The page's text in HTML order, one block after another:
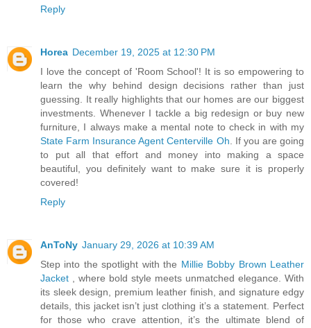
Reply
Horea December 19, 2025 at 12:30 PM
I love the concept of 'Room School'! It is so empowering to
learn the why behind design decisions rather than just
guessing. It really highlights that our homes are our biggest
investments. Whenever I tackle a big redesign or buy new
furniture, I always make a mental note to check in with my
State Farm Insurance Agent Centerville Oh . If you are going
to put all that effort and money into making a space
beautiful, you definitely want to make sure it is properly
covered!
Reply
AnToNy January 29, 2026 at 10:39 AM
Step into the spotlight with the Millie Bobby Brown Leather
Jacket , where bold style meets unmatched elegance. With
its sleek design, premium leather finish, and signature edgy
details, this jacket isn’t just clothing it’s a statement. Perfect
for those who crave attention, it’s the ultimate blend of